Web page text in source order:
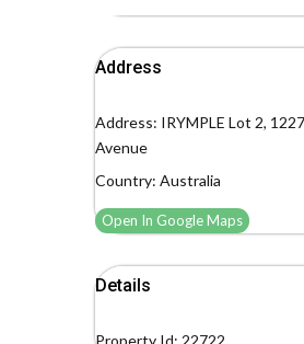
Address
Address: IRYMPLE Lot 2,
Avenue
Country: Australia
Open In Google Maps
Details
Property Id: 22722